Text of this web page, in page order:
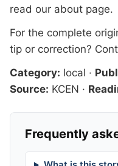
read our about page.
For the complete
tip or correction?
Category: local ·
Source: KCEN ·
Frequently